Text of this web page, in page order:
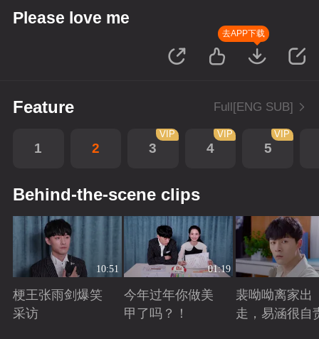
Please love me
去APP下载
Feature Full[ENG SUB]
1 2 3
VIP
4
VIP
5
VIP
Behind-the-scene clips
10:51
梗王张雨剑爆笑
采访
01:19
今年过年你做美
甲了吗？！
裴呦呦离家出
走，易涵很自